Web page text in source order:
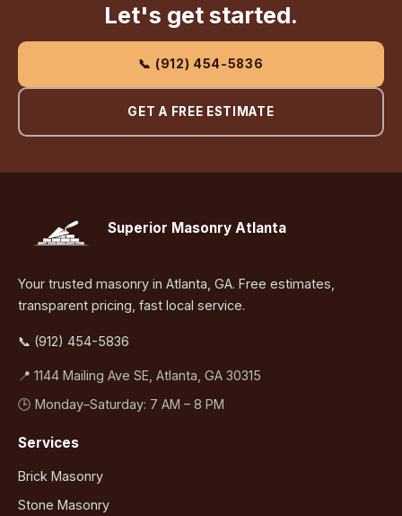
Let's get started.
📞 (912) 454-5836
GET A FREE ESTIMATE
Superior Masonry Atlanta
Your trusted masonry in Atlanta, GA. Free estimates,
transparent pricing, fast local service.
📞 (912) 454-5836
📍 1144 Mailing Ave SE, Atlanta, GA 30315
🕒 Monday–Saturday: 7 AM – 8 PM
Services
Brick Masonry
Stone Masonry